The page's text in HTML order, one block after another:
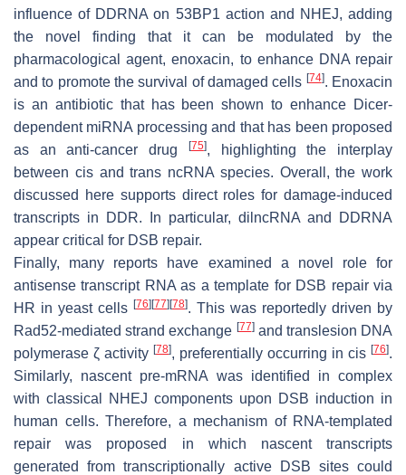
influence of DDRNA on 53BP1 action and NHEJ, adding
the novel finding that it can be modulated by the
pharmacological agent, enoxacin, to enhance DNA repair
and to promote the survival of damaged cells [74]. Enoxacin
is an antibiotic that has been shown to enhance Dicer-
dependent miRNA processing and that has been proposed
as an anti-cancer drug
[75], highlighting the interplay
between cis and trans ncRNA species. Overall, the work
discussed here supports direct roles for damage-induced
transcripts in DDR. In particular, dilncRNA and DDRNA
appear critical for DSB repair.
Finally, many reports have examined a novel role for
antisense transcript RNA as a template for DSB repair via
HR in yeast cells [76][77][78]. This was reportedly driven by
Rad52-mediated strand exchange [77]and translesion DNA
polymerase ζ activity [78], preferentially occurring in cis [76].
Similarly, nascent pre-mRNA was identified in complex
with classical NHEJ components upon DSB induction in
human cells. Therefore, a mechanism of RNA-templated
repair was proposed in which nascent transcripts
generated from transcriptionally active DSB sites could